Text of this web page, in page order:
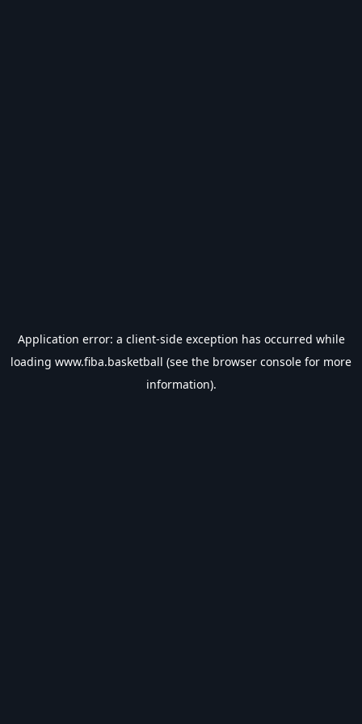
Application error: a client-side exception has occurred while
loading www.fiba.basketball (see the browser console for more
information).